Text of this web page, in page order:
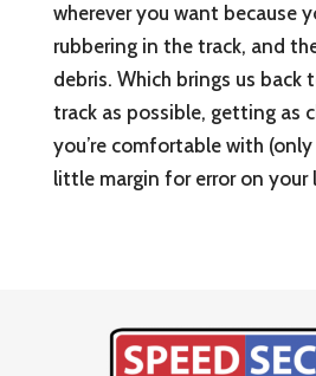
wherever you want because
rubbering in the track, and
debris. Which brings us back
track as possible, getting as
you’re comfortable with
little margin for error on your